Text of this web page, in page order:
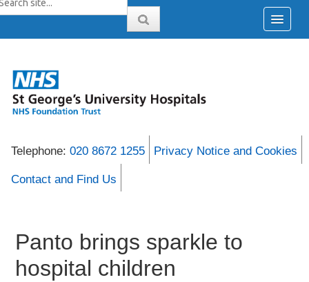
Telephone: 020 8672 1255 Privacy Notice and Cookies
Contact and Find Us
Panto brings sparkle to
hospital children